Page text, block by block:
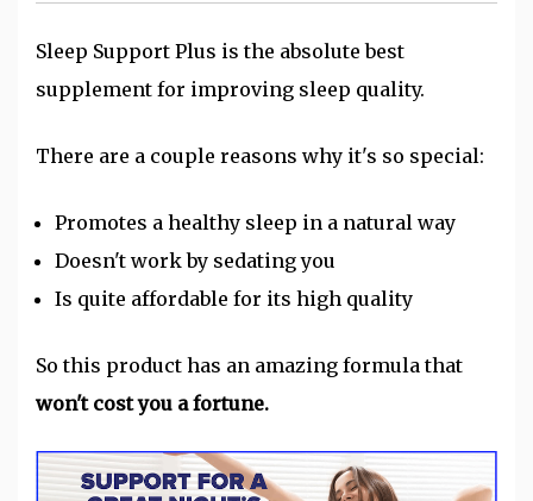
Sleep Support Plus is the absolute best
supplement for improving sleep quality.
There are a couple reasons why it's so special:
Promotes a healthy sleep in a natural way
Doesn't work by sedating you
Is quite affordable for its high quality
So this product has an amazing formula that
won't cost you a fortune.